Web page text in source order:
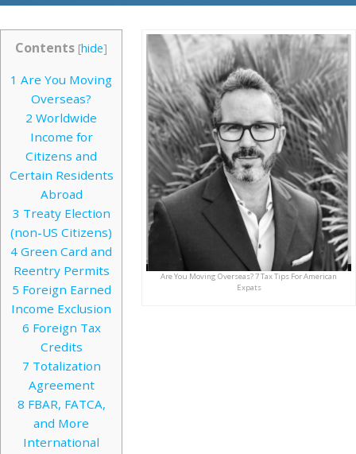
Are You Moving Overseas? 7 Tax Tips For American
Expats
Contents [hide]
1 Are You Moving
Overseas?
2 Worldwide
Income for
Citizens and
Certain Residents
Abroad
3 Treaty Election
(non-US Citizens)
4 Green Card and
Reentry Permits
5 Foreign Earned
Income Exclusion
6 Foreign Tax
Credits
7 Totalization
Agreement
8 FBAR, FATCA,
and More
International